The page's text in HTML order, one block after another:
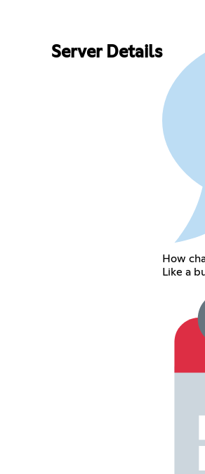
Server Details
How
Like a